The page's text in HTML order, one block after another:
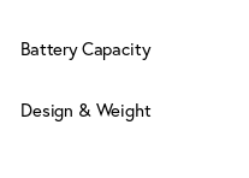
Battery Capacity
Design & Weight